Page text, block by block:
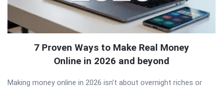
7 Proven Ways to Make Real Money
Online in 2026 and beyond
Making money online in 2026 isn’t about overnight riches or